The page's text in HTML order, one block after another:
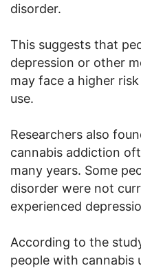
disorder.
This suggests that
depression or other
may face a higher
use.
Researchers also
cannabis addiction
many years. Some
disorder were not
experienced
According to the
people with cannabis